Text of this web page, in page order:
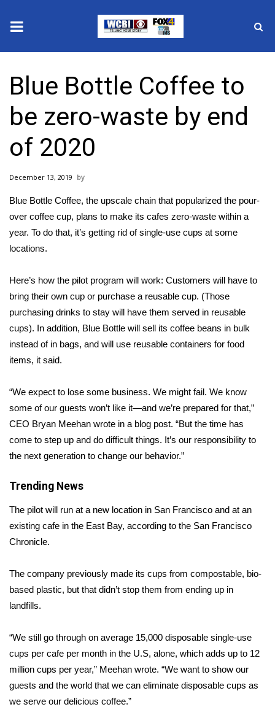
2025 Municipal Elections
Crime
Local News
National/World News
MidMorning with WCBI
Sunrise & Midday Guests
WCBI Sunrise Saturday
Sports
2026 High School Football Tour
Local Sports
College Sports
2025 High School Football Tour
Weather
Latest Forecast
Interactive Radar & Alerts
Severe Weather Center
Area Closings
Local River Forecast
WCBI Weather Radios
Weather Whys
Weather Safety Information
Blue Bottle Coffee to
be zero-waste by end
of 2020
December 13, 2019
Blue Bottle Coffee, the upscale chain that popularized the pour-
over coffee cup, plans to make its cafes zero-waste within a
year. To do that, it’s getting rid of single-use cups at some
locations.
Here’s how the pilot program will work: Customers will have to
bring their own cup or purchase a reusable cup. (Those
purchasing drinks to stay will have them served in reusable
cups). In addition, Blue Bottle will sell its coffee beans in bulk
instead of in bags, and will use reusable containers for food
items, it said.
“We expect to lose some business. We might fail. We know
some of our guests won’t like it—and we’re prepared for that,”
CEO Bryan Meehan wrote in a blog post. “But the time has
come to step up and do difficult things. It’s our responsibility to
the next generation to change our behavior.”
Trending News
The pilot will run at a new location in San Francisco and at an
existing cafe in the East Bay, according to the San Francisco
Chronicle.
The company previously made its cups from compostable, bio-
based plastic, but that didn’t stop them from ending up in
landfills.
“We still go through on average 15,000 disposable single-use
cups per cafe per month in the U.S, alone, which adds up to 12
million cups per year,” Meehan wrote. “We want to show our
guests and the world that we can eliminate disposable cups as
we serve our delicious coffee.”